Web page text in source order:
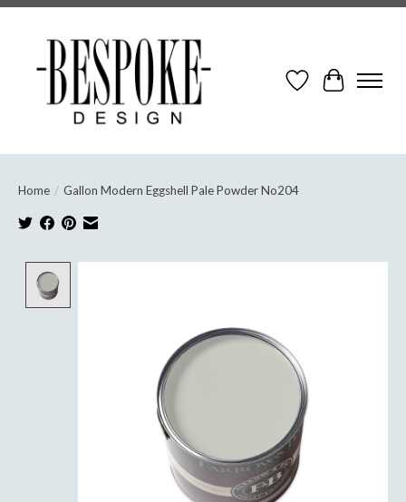
Wish ListCart
Home / Gallon Modern Eggshell Pale Powder No204